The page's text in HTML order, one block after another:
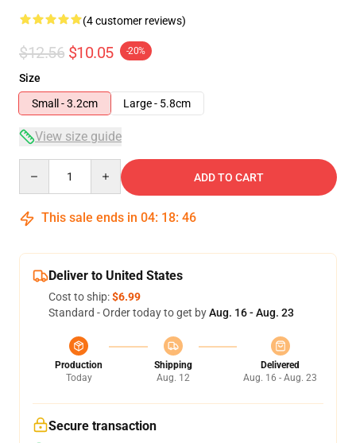
(4 customer reviews)
$12.56 $10.05 -20%
Size
Small - 3.2cm
Large - 5.8cm
View size guide
ADD TO CART
This sale ends in 04: 18: 46
Deliver to United States
Cost to ship:$6.99
Standard - Order today to get byAug. 16 - Aug. 23
Production
Today
Shipping
Aug. 12
Delivered
Aug. 16 - Aug. 23
Secure transaction